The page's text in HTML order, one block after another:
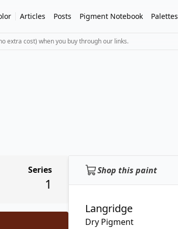
Articles Posts Pigment Notebook Palettes
extra cost) when you buy through our links.
Shop this paint
Langridge
Dry Pigment
Series
1